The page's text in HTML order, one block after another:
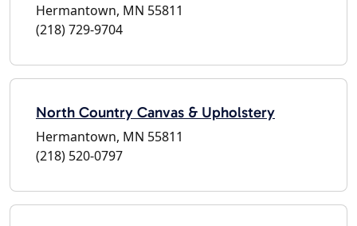
Hermantown, MN 55811
(218) 729-9704
North Country Canvas & Upholstery
Hermantown, MN 55811
(218) 520-0797